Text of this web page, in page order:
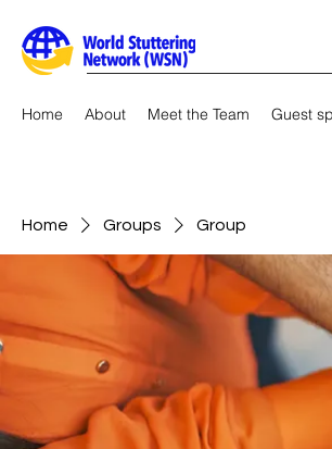
Home About Meet the Team Guest
Home Groups Group